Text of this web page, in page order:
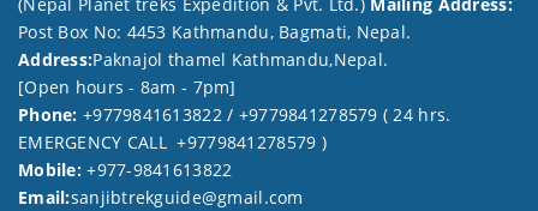
Post Box No: 4453 Kathmandu, Bagmati, Nepal.
Address:Paknajol thamel Kathmandu,Nepal.
[Open hours - 8am - 7pm]
Phone: +9779841613822 / +9779841278579 ( 24 hrs.
EMERGENCY CALL +9779841278579 )
Mobile:+977-9841613822
Email:sanjibtrekguide@gmail.com